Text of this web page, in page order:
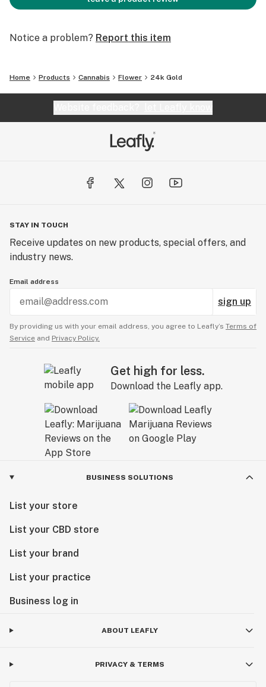
Notice a problem? Report this item
Home Products Cannabis Flower 24k Gold
STAY IN TOUCH
Receive updates on new products, special offers, and
industry news.
Email address
sign up
By providing us with your email address, you agree to Leafly’s Terms of
Service and Privacy Policy.
Get high for less.
Download the Leafly app.
BUSINESS SOLUTIONS
List your store
List your CBD store
List your brand
List your practice
Business log in
ABOUT LEAFLY
PRIVACY & TERMS